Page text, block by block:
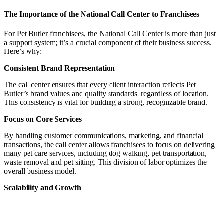
The Importance of the National Call Center to Franchisees
For Pet Butler franchisees, the National Call Center is more than just
a support system; it’s a crucial component of their business success.
Here’s why:
Consistent Brand Representation
The call center ensures that every client interaction reflects Pet
Butler’s brand values and quality standards, regardless of location.
This consistency is vital for building a strong, recognizable brand.
Focus on Core Services
By handling customer communications, marketing, and financial
transactions, the call center allows franchisees to focus on delivering
many pet care services, including dog walking, pet transportation,
waste removal and pet sitting. This division of labor optimizes the
overall business model.
Scalability and Growth